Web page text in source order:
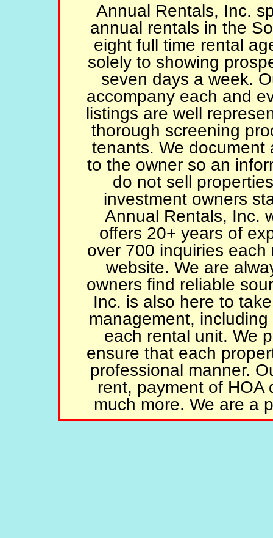
Annual Rentals, Inc.
annual rentals in the
eight full time rental
solely to showing
seven days a week.
accompany each and
listings are well
thorough screening
tenants. We document
to the owner so an
do not sell
investment owners
Annual Rentals, Inc.
offers 20+ years of
over 700 inquiries
website. We are
owners find reliable
Inc. is also here to
management,
each rental unit. We
ensure that each
professional manner.
rent, payment of HOA
much more. We are a